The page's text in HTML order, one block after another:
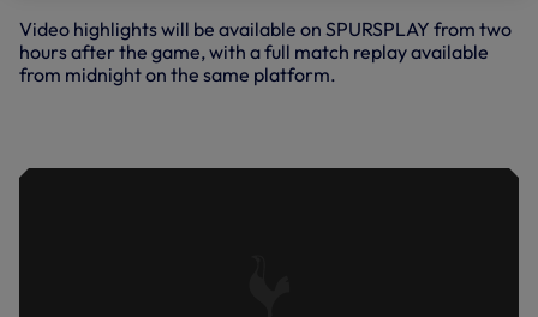
Video highlights will be available on SPURSPLAY from two
hours after the game, with a full match replay available
from midnight on the same platform.